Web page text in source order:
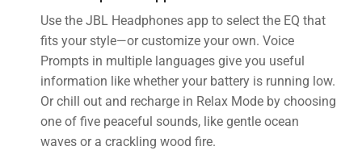
Use the JBL Headphones app to select the EQ that
fits your style—or customize your own. Voice
Prompts in multiple languages give you useful
information like whether your battery is running low.
Or chill out and recharge in Relax Mode by choosing
one of five peaceful sounds, like gentle ocean
waves or a crackling wood fire.